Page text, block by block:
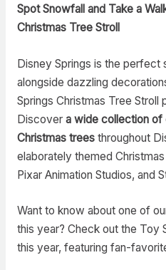
Spot Snowfall and Take a
Christmas Tree Stroll
Disney Springs is the perfect
alongside dazzling
Springs Christmas Tree
Discover a wide collection
Christmas treesthroughout
elaborately themed
Pixar Animation Studios, and
Want to know about one of
this year? Check out the Toy
this year, featuring fan-